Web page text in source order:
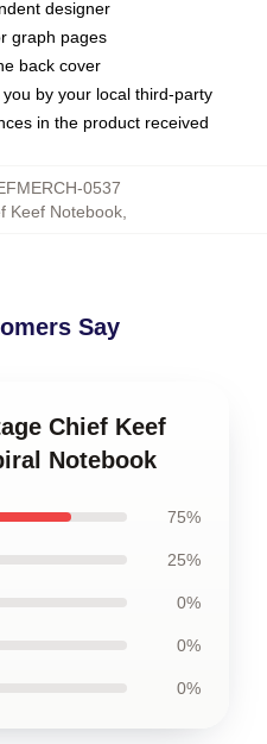
designer
graph pages
back cover
by your local third-party
in the product received
0537
Keef Notebook
Say
Chief Keef
Notebook
75%
25%
0%
0%
0%